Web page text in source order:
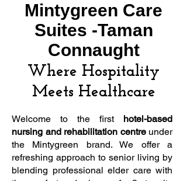
Mintygreen Care
Suites -Taman
Connaught
Where Hospitality
Meets Healthcare
Welcome to the first hotel-based
nursing and rehabilitation centreunder
the Mintygreen brand. We offer a
refreshing approach to senior living by
blending professional elder care with